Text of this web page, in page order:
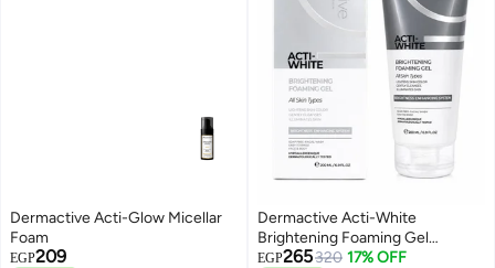
Dermactive Acti-Glow Micellar
Foam
EGP209
Dermactive Acti-White
Brightening Foaming Gel
Cleanser, 200 ml
EGP265320 17% OFF